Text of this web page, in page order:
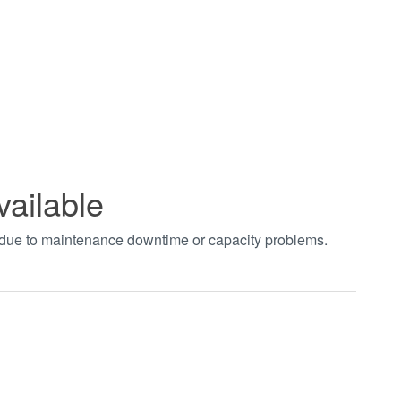
to maintenance downtime or capacity problems.